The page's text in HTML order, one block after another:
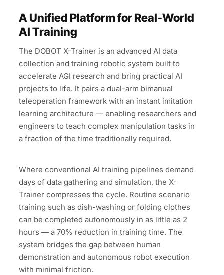
A Unified Platform for Real-World
AI Training
The DOBOT X-Trainer is an advanced AI data
collection and training robotic system built to
accelerate AGI research and bring practical AI
projects to life. It pairs a dual-arm bimanual
teleoperation framework with an instant imitation
learning architecture — enabling researchers and
engineers to teach complex manipulation tasks in
a fraction of the time traditionally required.
Where conventional AI training pipelines demand
days of data gathering and simulation, the X-
Trainer compresses the cycle. Routine scenario
training such as dish-washing or folding clothes
can be completed autonomously in as little as 2
hours — a 70% reduction in training time. The
system bridges the gap between human
demonstration and autonomous robot execution
with minimal friction.